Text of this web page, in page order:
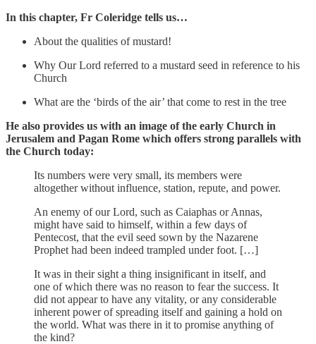
In this chapter, Fr Coleridge tells us…
About the qualities of mustard!
Why Our Lord referred to a mustard seed in reference to his
Church
What are the ‘birds of the air’ that come to rest in the tree
He also provides us with an image of the early Church in
Jerusalem and Pagan Rome which offers strong parallels with
the Church today:
Its numbers were very small, its members were
altogether without influence, station, repute, and power.
An enemy of our Lord, such as Caiaphas or Annas,
might have said to himself, within a few days of
Pentecost, that the evil seed sown by the Nazarene
Prophet had been indeed trampled under foot. […]
It was in their sight a thing insignificant in itself, and
one of which there was no reason to fear the success. It
did not appear to have any vitality, or any considerable
inherent power of spreading itself and gaining a hold on
the world. What was there in it to promise anything of
the kind?